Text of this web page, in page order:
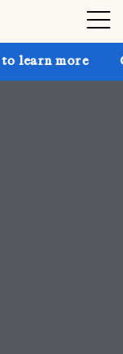
Get up to